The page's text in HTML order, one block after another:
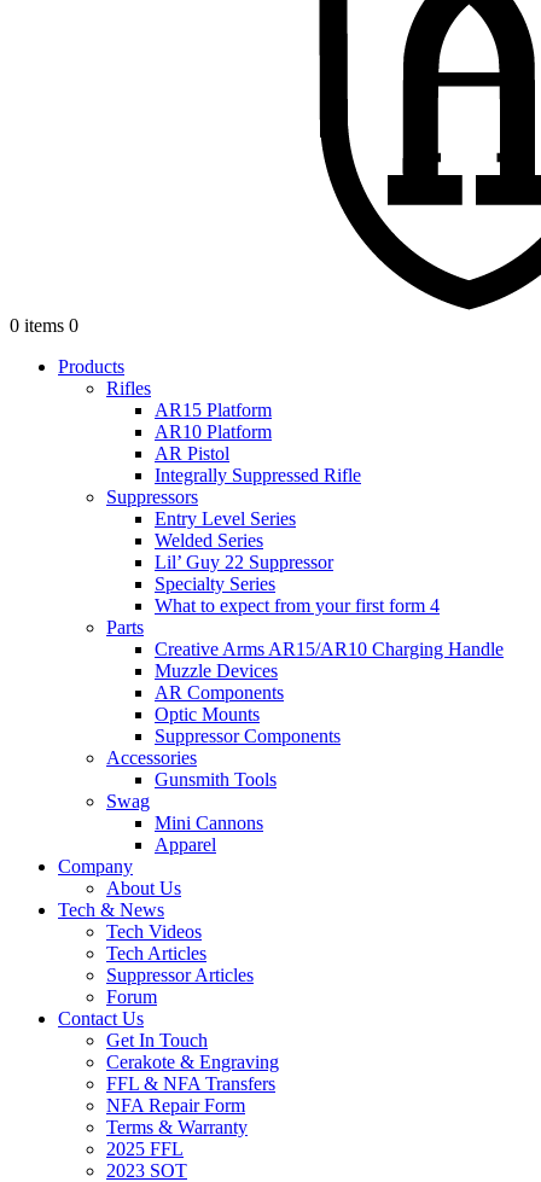
0 items 0
Products
Rifles
AR15 Platform
AR10 Platform
AR Pistol
Integrally Suppressed Rifle
Suppressors
Entry Level Series
Welded Series
Lil’ Guy 22 Suppressor
Specialty Series
What to expect from your first form 4
Parts
Creative Arms AR15/AR10 Charging Handle
Muzzle Devices
AR Components
Optic Mounts
Suppressor Components
Accessories
Gunsmith Tools
Swag
Mini Cannons
Apparel
Company
About Us
Tech & News
Tech Videos
Tech Articles
Suppressor Articles
Forum
Contact Us
Get In Touch
Cerakote & Engraving
FFL & NFA Transfers
NFA Repair Form
Terms & Warranty
2025 FFL
2023 SOT